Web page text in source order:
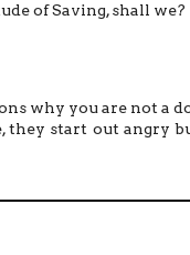
of Saving, shall we?
why you are not a
they start out angry